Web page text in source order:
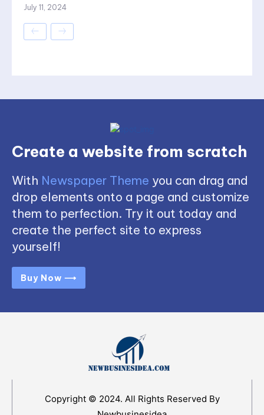
July 11, 2024
Create a website from scratch
With Newspaper Theme you can drag and
drop elements onto a page and customize
them to perfection. Try it out today and
create the perfect site to express
yourself!
Buy Now ⟶
Copyright © 2024. All Rights Reserved By